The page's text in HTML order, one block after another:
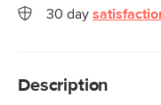
30 day
Description